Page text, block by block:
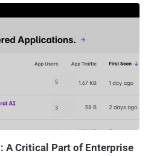
resources, while every preventable
and developer-to-security ratios
these workforce reductions push
their breaking point. Against this
hardcoded secrets represent a
that can no longer be managed
A Critical Part of Enterprise